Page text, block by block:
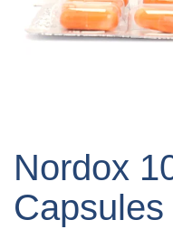
the
of
the
Nordox
Capsules